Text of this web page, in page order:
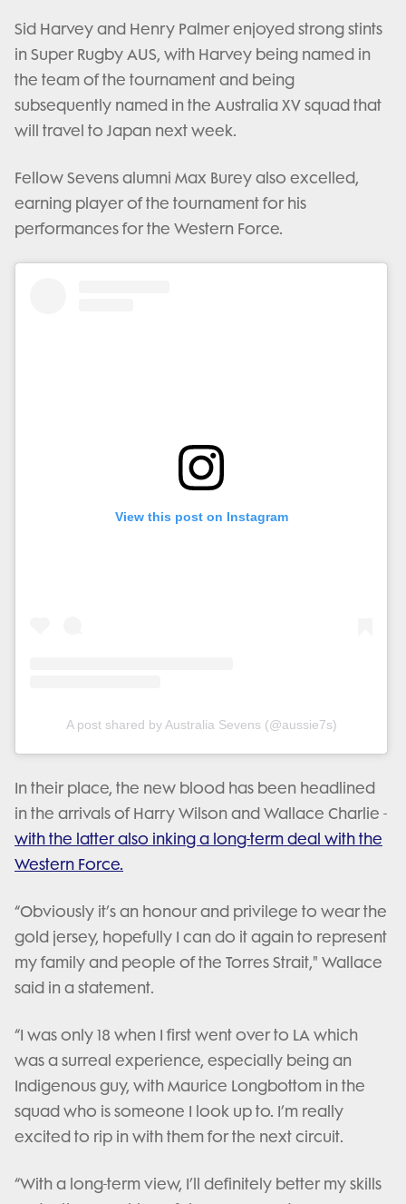
Sid Harvey and Henry Palmer enjoyed strong stints
in Super Rugby AUS, with Harvey being named in
the team of the tournament and being
subsequently named in the Australia XV squad that
will travel to Japan next week.
Fellow Sevens alumni Max Burey also excelled,
earning player of the tournament for his
performances for the Western Force.
View this post on Instagram
A post shared by Australia Sevens (@aussie7s)
In their place, the new blood has been headlined
in the arrivals of Harry Wilson and Wallace Charlie -
with the latter also inking a long-term deal with the
Western Force.
“Obviously it’s an honour and privilege to wear the
gold jersey, hopefully I can do it again to represent
my family and people of the Torres Strait," Wallace
said in a statement.
“I was only 18 when I first went over to LA which
was a surreal experience, especially being an
Indigenous guy, with Maurice Longbottom in the
squad who is someone I look up to. I’m really
excited to rip in with them for the next circuit.
“With a long-term view, I’ll definitely better my skills